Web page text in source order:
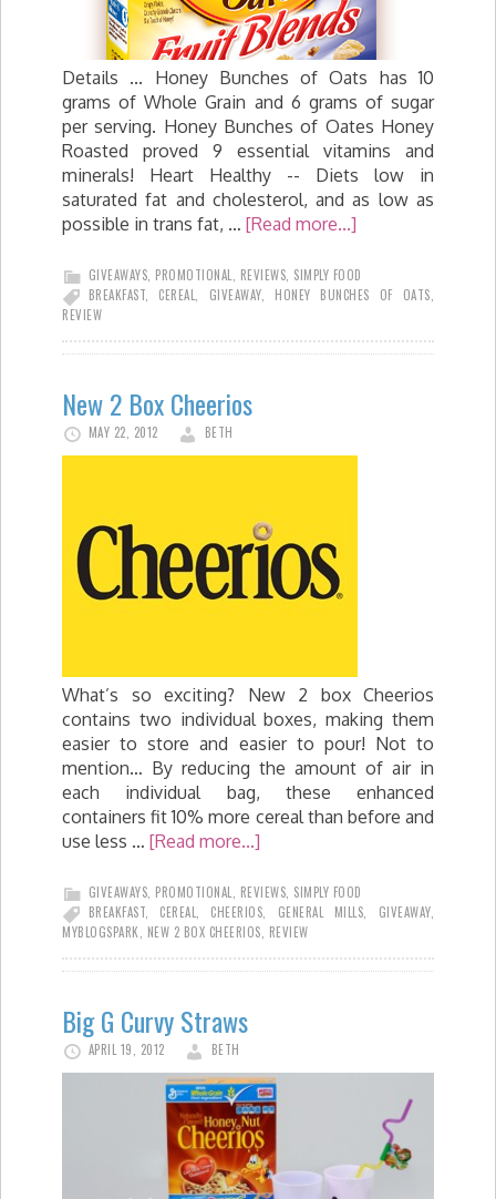
Details ... Honey Bunches of Oats has 10
grams of Whole Grain and 6 grams of sugar
per serving. Honey Bunches of Oates Honey
Roasted proved 9 essential vitamins and
minerals! Heart Healthy -- Diets low in
saturated fat and cholesterol, and as low as
possible in trans fat, … [Read more...]
GIVEAWAYS, PROMOTIONAL, REVIEWS, SIMPLY FOOD
BREAKFAST, CEREAL, GIVEAWAY, HONEY BUNCHES OF OATS,
REVIEW
New 2 Box Cheerios
MAY 22, 2012 BETH
What’s so exciting? New 2 box Cheerios
contains two individual boxes, making them
easier to store and easier to pour! Not to
mention… By reducing the amount of air in
each individual bag, these enhanced
containers fit 10% more cereal than before and
use less … [Read more...]
GIVEAWAYS, PROMOTIONAL, REVIEWS, SIMPLY FOOD
BREAKFAST, CEREAL, CHEERIOS, GENERAL MILLS, GIVEAWAY,
MYBLOGSPARK, NEW 2 BOX CHEERIOS, REVIEW
Big G Curvy Straws
APRIL 19, 2012 BETH